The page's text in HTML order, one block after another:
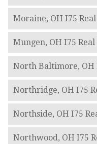
Moraine, OH I75
Mungen, OH I75
North Baltimore, OH
Northridge, OH I75
Northside, OH I75
Northwood, OH I75